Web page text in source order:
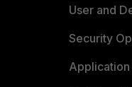
User and
Security